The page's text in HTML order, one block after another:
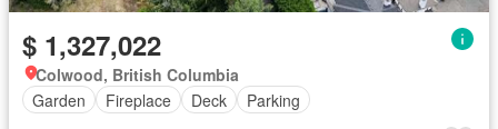
$ 1,327,022
Colwood, British Columbia
Garden
Fireplace Deck Parking